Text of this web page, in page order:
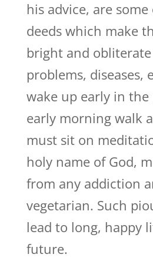
his advice, are
deeds which make
bright and
problems, diseases,
wake up early in
early morning walk
must sit on
holy name of God,
from any addiction
vegetarian. Such
lead to long, happy
future.